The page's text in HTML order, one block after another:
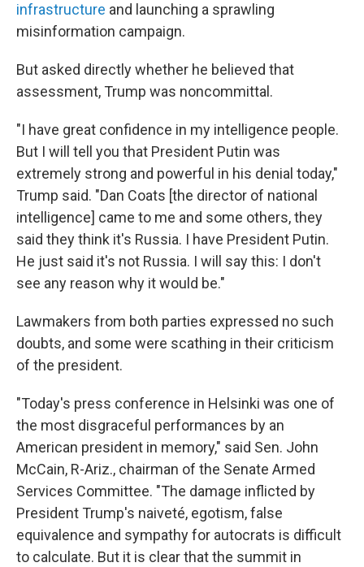
infrastructure and launching a sprawling
misinformation campaign.
But asked directly whether he believed that
assessment, Trump was noncommittal.
"I have great confidence in my intelligence people.
But I will tell you that President Putin was
extremely strong and powerful in his denial today,"
Trump said. "Dan Coats [the director of national
intelligence] came to me and some others, they
said they think it's Russia. I have President Putin.
He just said it's not Russia. I will say this: I don't
see any reason why it would be."
Lawmakers from both parties expressed no such
doubts, and some were scathing in their criticism
of the president.
"Today's press conference in Helsinki was one of
the most disgraceful performances by an
American president in memory," said Sen. John
McCain, R-Ariz., chairman of the Senate Armed
Services Committee. "The damage inflicted by
President Trump's naiveté, egotism, false
equivalence and sympathy for autocrats is difficult
to calculate. But it is clear that the summit in